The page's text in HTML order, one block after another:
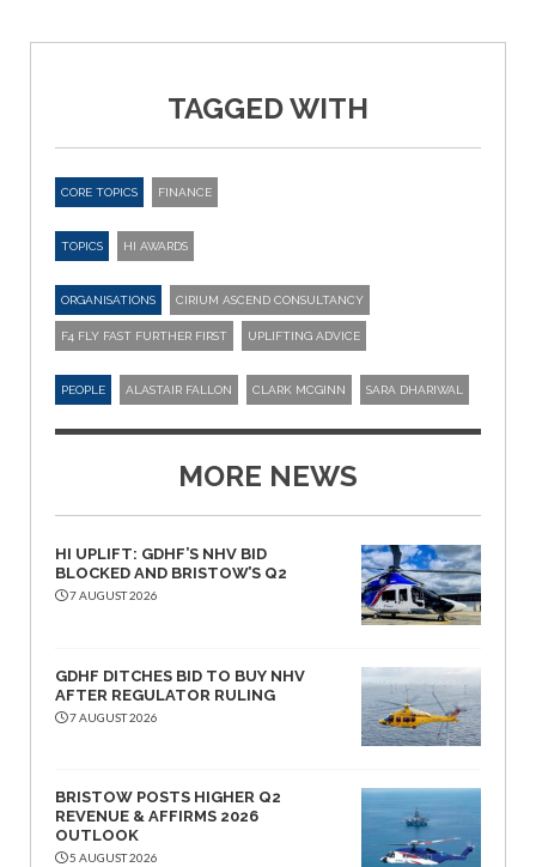
TAGGED WITH
CORE TOPICS FINANCE
TOPICS HI AWARDS
ORGANISATIONS CIRIUM ASCEND CONSULTANCY
F4 FLY FAST FURTHER FIRST UPLIFTING ADVICE
PEOPLE ALASTAIR FALLON CLARK MCGINN SARA DHARIWAL
MORE NEWS
HI UPLIFT: GDHF’S NHV BID
BLOCKED AND BRISTOW’S Q2
7 AUGUST 2026
GDHF DITCHES BID TO BUY NHV
AFTER REGULATOR RULING
7 AUGUST 2026
BRISTOW POSTS HIGHER Q2
REVENUE & AFFIRMS 2026
OUTLOOK
5 AUGUST 2026